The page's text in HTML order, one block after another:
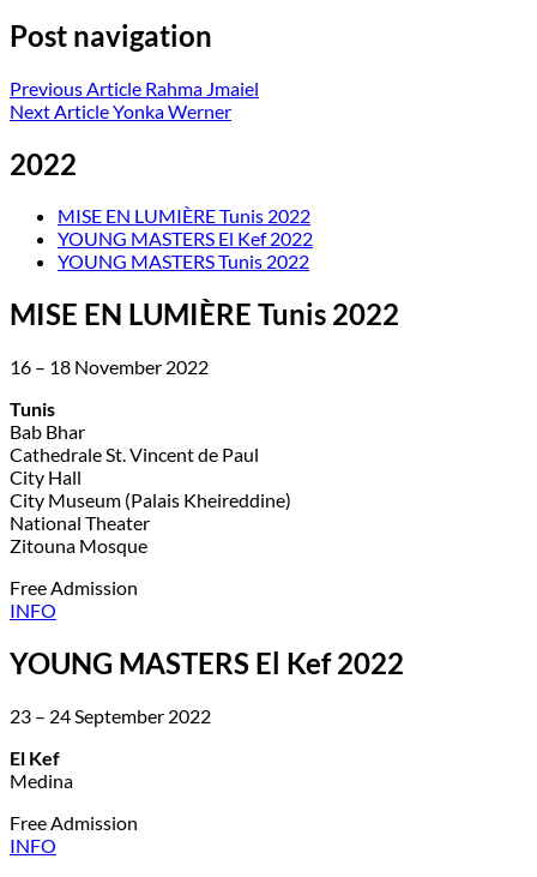
Post navigation
Previous Article Rahma Jmaiel
Next ArticleYonka Werner
2022
MISE EN LUMIÈRE Tunis 2022
YOUNG MASTERS El Kef 2022
YOUNG MASTERS Tunis 2022
MISE EN LUMIÈRE Tunis 2022
16 – 18 November 2022
Tunis
Bab Bhar
Cathedrale St. Vincent de Paul
City Hall
City Museum (Palais Kheireddine)
National Theater
Zitouna Mosque
Free Admission
INFO
YOUNG MASTERS El Kef 2022
23 – 24 September 2022
El Kef
Medina
Free Admission
INFO